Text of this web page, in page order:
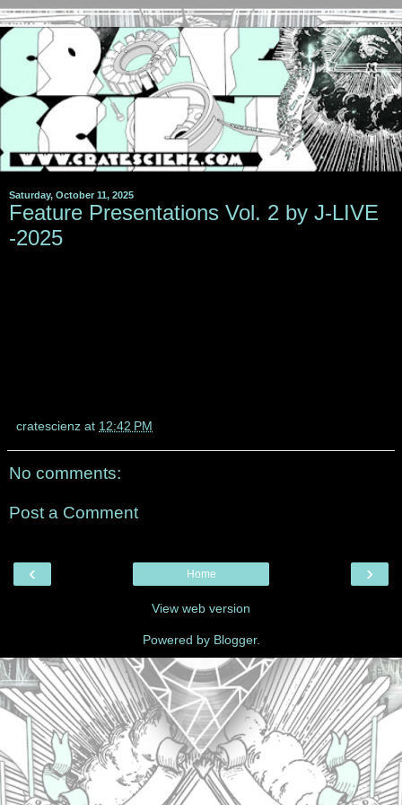
Saturday, October 11, 2025
Feature Presentations Vol. 2 by J-LIVE
-2025
cratescienz at 12:42 PM
No comments:
Post a Comment
‹ ›
Home
View web version
Powered by Blogger.